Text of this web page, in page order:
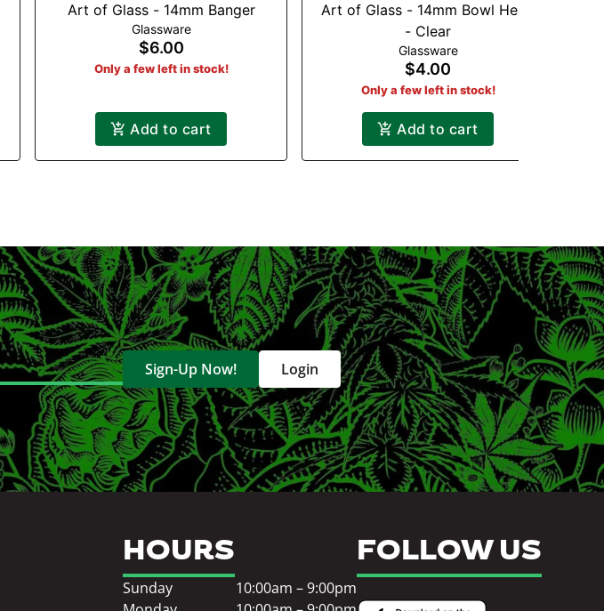
Art of Glass - 14mm Banger
Glassware
$6.00
Only a few left in stock!
Add to cart
Art of Glass - 14mm Bowl Head
- Clear
Glassware
$4.00
Only a few left in stock!
Add to cart
Sign-Up Now! Login
HOURS
Sunday
10:00am – 9:00pm
FOLLOW US